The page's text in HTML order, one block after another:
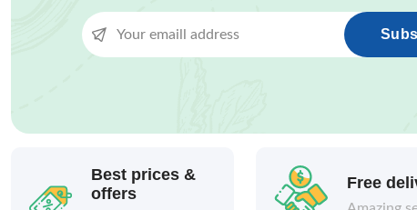
Best prices &
offers
Free